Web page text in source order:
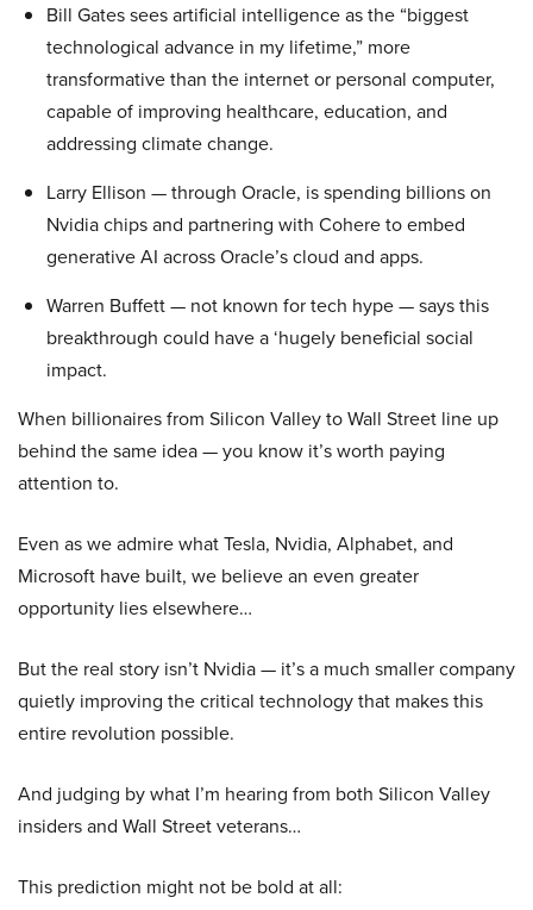
Bill Gates sees artificial intelligence as the “biggest
technological advance in my lifetime,” more
transformative than the internet or personal computer,
capable of improving healthcare, education, and
addressing climate change.
Larry Ellison — through Oracle, is spending billions on
Nvidia chips and partnering with Cohere to embed
generative AI across Oracle’s cloud and apps.
Warren Buffett — not known for tech hype — says this
breakthrough could have a ‘hugely beneficial social
impact.
When billionaires from Silicon Valley to Wall Street line up
behind the same idea — you know it’s worth paying
attention to.
Even as we admire what Tesla, Nvidia, Alphabet, and
Microsoft have built, we believe an even greater
opportunity lies elsewhere…
But the real story isn’t Nvidia — it’s a much smaller company
quietly improving the critical technology that makes this
entire revolution possible.
And judging by what I’m hearing from both Silicon Valley
insiders and Wall Street veterans…
This prediction might not be bold at all: